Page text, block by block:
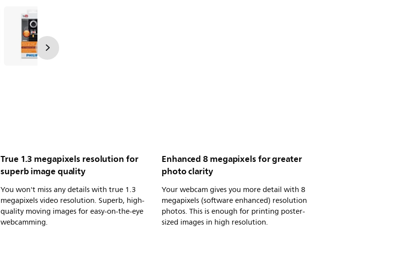
True 1.3 megapixels resolution for
superb image quality
You won't miss any details with true 1.3
megapixels video resolution. Superb, high-
quality moving images for easy-on-the-eye
webcamming.
Enhanced 8 megapixels for greater
photo clarity
Your webcam gives you more detail with 8
megapixels (software enhanced) resolution
photos. This is enough for printing poster-
sized images in high resolution.